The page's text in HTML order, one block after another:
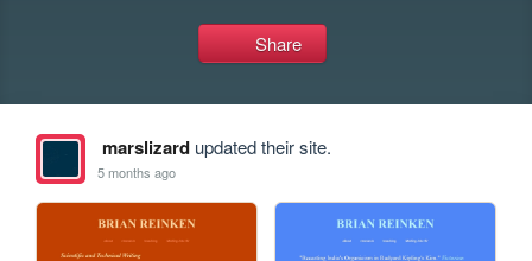
Share
marslizardupdated their site.
5 months ago